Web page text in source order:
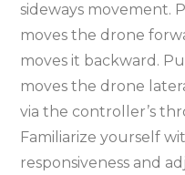
sideways movement.
moves the drone
moves it backward.
moves the drone
via the controller’s
Familiarize yourself
responsiveness and